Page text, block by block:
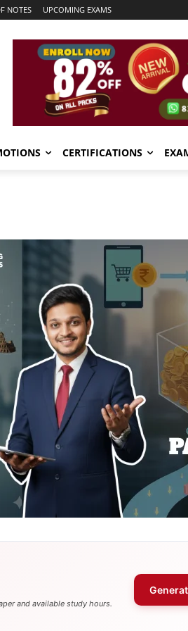
NOTES UPCOMING EXAMS
CERTIFICATIONS
and available study hours.